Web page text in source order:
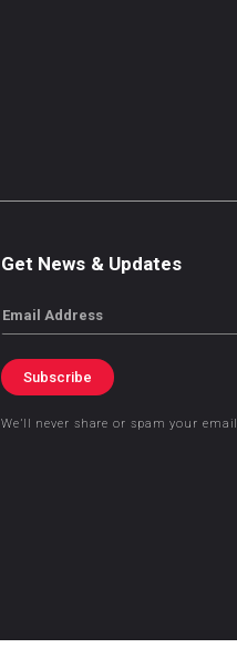
Get News & Updates
Email
Subscribe
We’ll never share or spam your email